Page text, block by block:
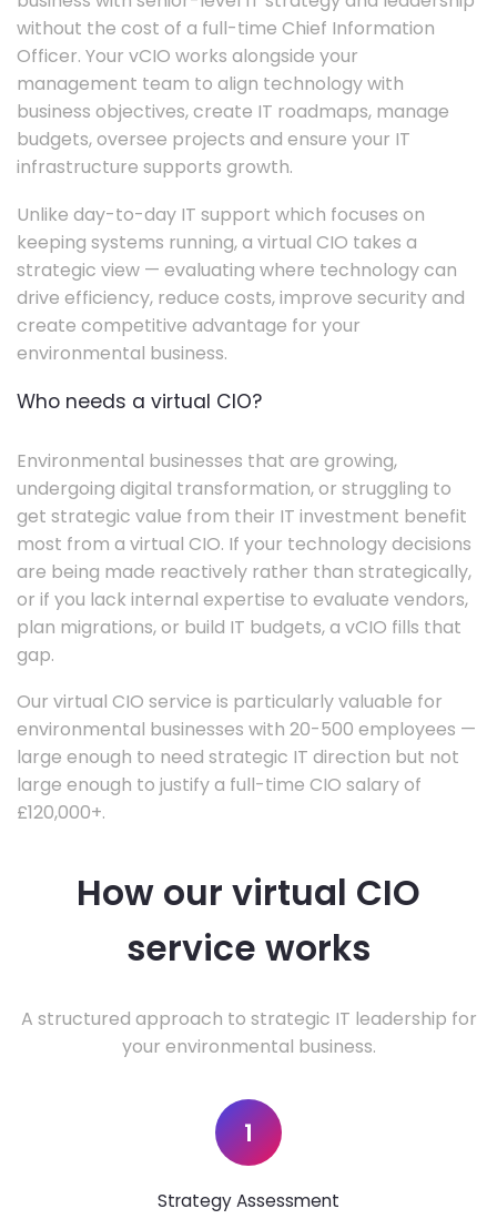
without the cost of a full-time Chief Information
Officer. Your vCIO works alongside your
management team to align technology with
business objectives, create IT roadmaps, manage
budgets, oversee projects and ensure your IT
infrastructure supports growth.
Unlike day-to-day IT support which focuses on
keeping systems running, a virtual CIO takes a
strategic view — evaluating where technology can
drive efficiency, reduce costs, improve security and
create competitive advantage for your
environmental business.
Who needs a virtual CIO?
Environmental businesses that are growing,
undergoing digital transformation, or struggling to
get strategic value from their IT investment benefit
most from a virtual CIO. If your technology decisions
are being made reactively rather than strategically,
or if you lack internal expertise to evaluate vendors,
plan migrations, or build IT budgets, a vCIO fills that
gap.
Our virtual CIO service is particularly valuable for
environmental businesses with 20-500 employees —
large enough to need strategic IT direction but not
large enough to justify a full-time CIO salary of
£120,000+.
How our virtual CIO
service works
A structured approach to strategic IT leadership for
your environmental business.
1
Strategy Assessment